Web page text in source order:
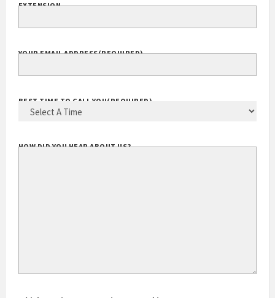
EXTENSION
YOUR EMAIL ADDRESS(REQUIRED)